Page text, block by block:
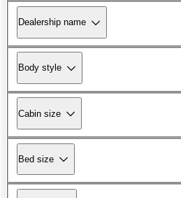
Dealership name
Body style
Cabin size
Bed size